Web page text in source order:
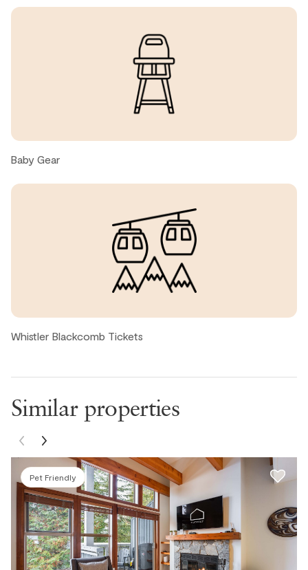
, United States ● February, 2026
Baby Gear
Whistler Blackcomb Tickets
Similar properties
Pet Friendly